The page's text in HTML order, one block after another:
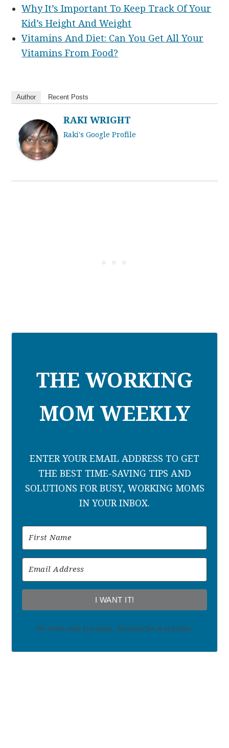
Why It’s Important To Keep Track Of Your
Kid’s Height And Weight
Vitamins And Diet: Can You Get All Your
Vitamins From Food?
Author Recent Posts
RAKI WRIGHT
Raki's Google Profile
THE WORKING
MOM WEEKLY
ENTER YOUR EMAIL ADDRESS TO GET
THE BEST TIME-SAVING TIPS AND
SOLUTIONS FOR BUSY, WORKING MOMS
IN YOUR INBOX.
I WANT IT!
We won't send you spam. Unsubscribe at any time.